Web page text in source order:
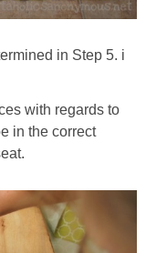
in Step 5. i
with regards to
in the correct